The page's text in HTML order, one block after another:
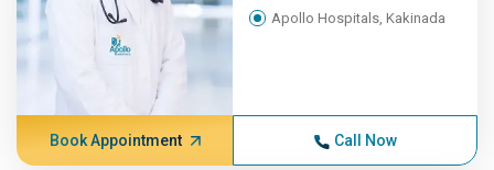
Apollo Hospitals, Kakinada
Book Appointment Call Now